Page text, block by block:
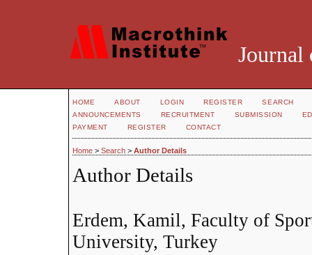
Journal
HOME ABOUT LOGIN REGISTER
SEARCH
ANNOUNCEMENTS
RECRUITMENT SUBMISSION
PAYMENT
REGISTER CONTACT
Home > Search > Author Details
Author Details
Erdem, Kamil, Faculty of
University, Turkey